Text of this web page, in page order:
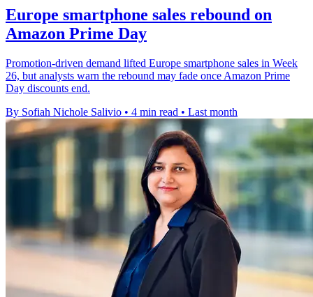
Europe smartphone sales rebound on
Amazon Prime Day
Promotion-driven demand lifted Europe smartphone sales in Week
26, but analysts warn the rebound may fade once Amazon Prime
Day discounts end.
By Sofiah Nichole Salivio • 4 min read • Last month